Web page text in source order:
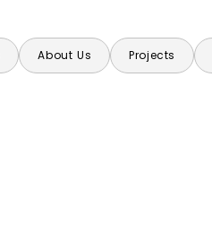
About Us Projects